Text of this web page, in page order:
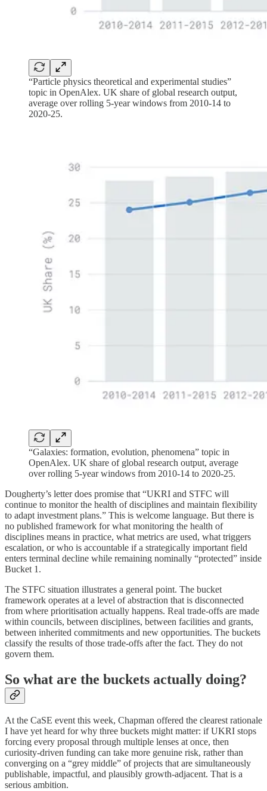
“Particle physics theoretical and experimental studies”
topic in OpenAlex. UK share of global research output,
average over rolling 5-year windows from 2010-14 to
2020-25.
“Galaxies: formation, evolution, phenomena” topic in
OpenAlex. UK share of global research output, average
over rolling 5-year windows from 2010-14 to 2020-25.
Dougherty’s letter does promise that “UKRI and STFC will
continue to monitor the health of disciplines and maintain flexibility
to adapt investment plans.” This is welcome language. But there is
no published framework for what monitoring the health of
disciplines means in practice, what metrics are used, what triggers
escalation, or who is accountable if a strategically important field
enters terminal decline while remaining nominally “protected” inside
Bucket 1.
The STFC situation illustrates a general point. The bucket
framework operates at a level of abstraction that is disconnected
from where prioritisation actually happens. Real trade-offs are made
within councils, between disciplines, between facilities and grants,
between inherited commitments and new opportunities. The buckets
classify the results of those trade-offs after the fact. They do not
govern them.
So what are the buckets actually doing?
At the CaSE event this week, Chapman offered the clearest rationale
I have yet heard for why three buckets might matter: if UKRI stops
forcing every proposal through multiple lenses at once, then
curiosity-driven funding can take more genuine risk, rather than
converging on a “grey middle” of projects that are simultaneously
publishable, impactful, and plausibly growth-adjacent. That is a
serious ambition.